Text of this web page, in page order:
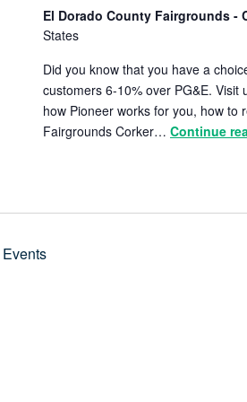
El Dorado County Fairgrounds -
States
Did you know that you have a
customers 6-10% over PG&E.
how Pioneer works for you, how to
Fairgrounds Corker… Continue
Events